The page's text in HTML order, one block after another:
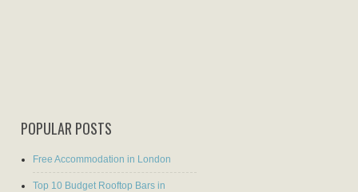
POPULAR POSTS
Free Accommodation in London
Top 10 Budget Rooftop Bars in